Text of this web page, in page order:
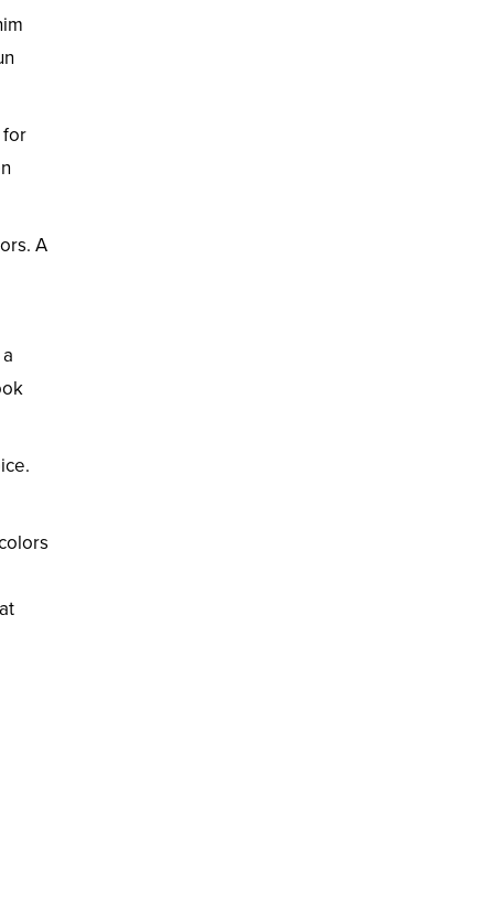
for
A